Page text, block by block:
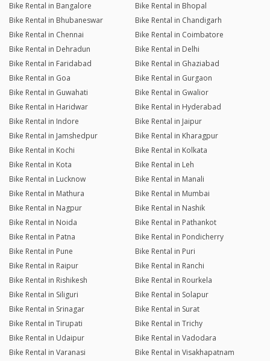
Bike Rental in Bangalore
Bike Rental in Bhopal
Bike Rental in Bhubaneswar
Bike Rental in Chandigarh
Bike Rental in Chennai
Bike Rental in Coimbatore
Bike Rental in Dehradun
Bike Rental in Delhi
Bike Rental in Faridabad
Bike Rental in Ghaziabad
Bike Rental in Goa
Bike Rental in Gurgaon
Bike Rental in Guwahati
Bike Rental in Gwalior
Bike Rental in Haridwar
Bike Rental in Hyderabad
Bike Rental in Indore
Bike Rental in Jaipur
Bike Rental in Jamshedpur
Bike Rental in Kharagpur
Bike Rental in Kochi
Bike Rental in Kolkata
Bike Rental in Kota
Bike Rental in Leh
Bike Rental in Lucknow
Bike Rental in Manali
Bike Rental in Mathura
Bike Rental in Mumbai
Bike Rental in Nagpur
Bike Rental in Nashik
Bike Rental in Noida
Bike Rental in Pathankot
Bike Rental in Patna
Bike Rental in Pondicherry
Bike Rental in Pune
Bike Rental in Puri
Bike Rental in Raipur
Bike Rental in Ranchi
Bike Rental in Rishikesh
Bike Rental in Rourkela
Bike Rental in Siliguri
Bike Rental in Solapur
Bike Rental in Srinagar
Bike Rental in Surat
Bike Rental in Tirupati
Bike Rental in Trichy
Bike Rental in Udaipur
Bike Rental in Vadodara
Bike Rental in Varanasi
Bike Rental in Visakhapatnam